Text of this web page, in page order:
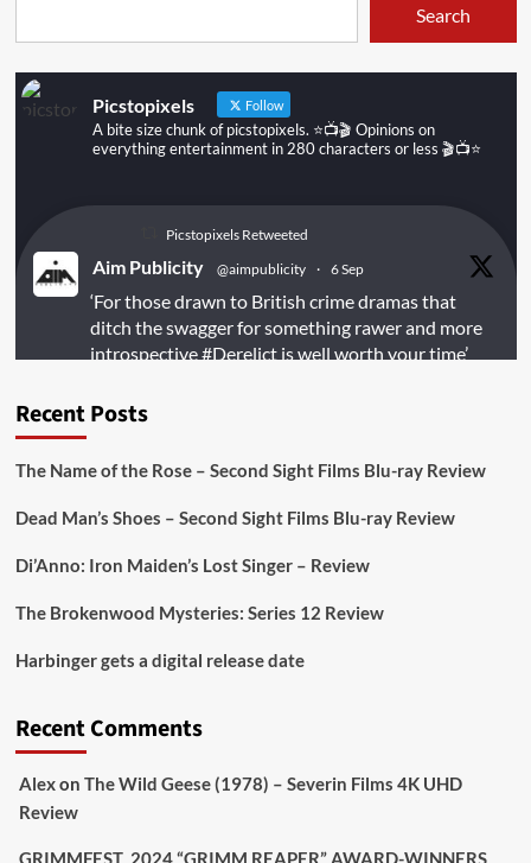
Search
Picstopixels Follow
A bite size chunk of picstopixels. ⭐️📺🎬 Opinions on
everything entertainment in 280 characters or less 🎬📺⭐️
Picstopixels Retweeted
Aim Publicity @aimpublicity · 6 Sep
‘For those drawn to British crime dramas that
ditch the swagger for something rawer and more
introspective#Derelictis well worth your time’
https://buff.ly/juEaYBV
Aim Publicity
awkward. It’s funny... genuinely spooky
extras & signature packaging that turns cult
Recent Posts
The Name of the Rose – Second Sight Films Blu-ray Review
Dead Man’s Shoes – Second Sight Films Blu-ray Review
Di’Anno: Iron Maiden’s Lost Singer – Review
The Brokenwood Mysteries: Series 12 Review
Harbinger gets a digital release date
Recent Comments
Alexon The Wild Geese (1978) – Severin Films 4K UHD
Review
GRIMMFEST 2024 “GRIMM REAPER” AWARD-WINNERS